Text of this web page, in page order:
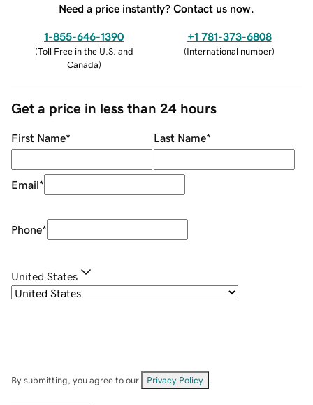
Need a price instantly? Contact us now.
1-855-646-1390
(Toll Free in the U.S. and
Canada)
+1 781-373-6808
(International number)
Get a price in less than 24 hours
First Name* Last Name*
Email*
Phone*
United States
By submitting, you agree to our Privacy Policy